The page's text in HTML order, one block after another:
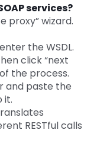
services?
proxy” wizard.
the WSDL.
click “next
the process.
and paste the
it.
RESTful calls